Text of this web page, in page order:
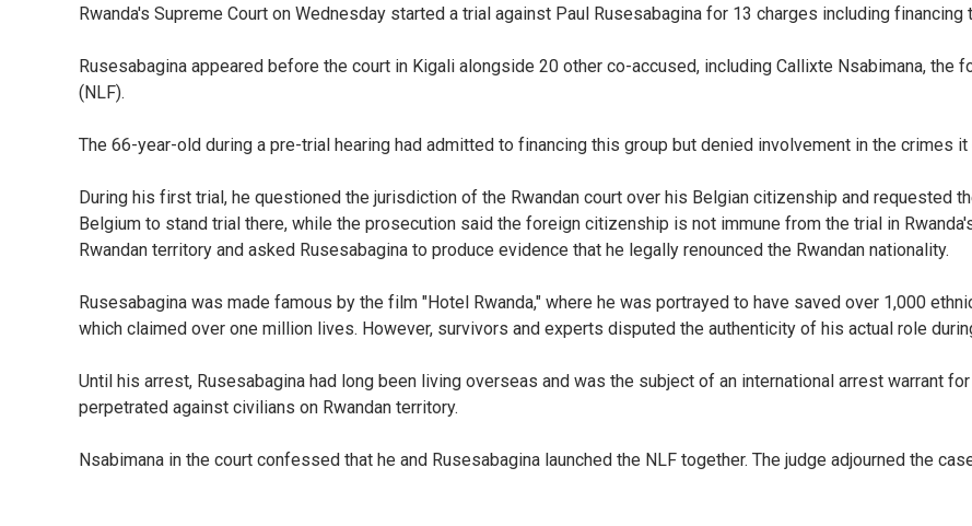
Rwanda's Supreme Court on Wednesday started a trial against Paul Rusesabagina for 13 charges including
Rusesabagina appeared before the court in Kigali alongside 20 other co-accused, including Callixte Nsabimana, the
(NLF).
The 66-year-old during a pre-trial hearing had admitted to financing this group but denied involvement in the crimes
During his first trial, he questioned the jurisdiction of the Rwandan court over his Belgian citizenship and requested
Belgium to stand trial there, while the prosecution said the foreign citizenship is not immune from the trial in
Rwandan territory and asked Rusesabagina to produce evidence that he legally renounced the Rwandan nationality.
Rusesabagina was made famous by the film "Hotel Rwanda," where he was portrayed to have saved over 1,000
which claimed over one million lives. However, survivors and experts disputed the authenticity of his actual role
Until his arrest, Rusesabagina had long been living overseas and was the subject of an international arrest warrant
perpetrated against civilians on Rwandan territory.
Nsabimana in the court confessed that he and Rusesabagina launched the NLF together. The judge adjourned the